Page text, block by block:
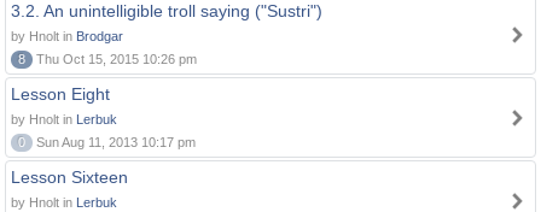
3.2. An unintelligible troll saying ("Sustri")
by Hnolt in Brodgar
8
Thu Oct 15, 2015 10:26 pm
Lesson Eight
by Hnolt in Lerbuk
0
Sun Aug 11, 2013 10:17 pm
Lesson Sixteen
by Hnolt in Lerbuk